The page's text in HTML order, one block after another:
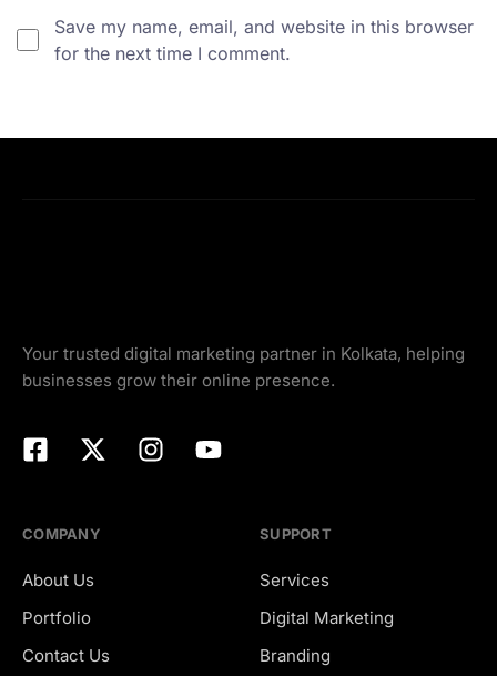
Save my name, email, and website in this browser
for the next time I comment.
Your trusted digital marketing partner in Kolkata, helping
businesses grow their online presence.
COMPANY
About Us
Portfolio
Contact Us
SUPPORT
Services
Digital Marketing
Branding